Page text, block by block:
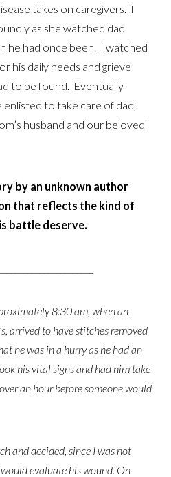
takes on caregivers. I
as she watched dad
he had once been. I watched
his daily needs and grieve
to be found. Eventually
to take care of dad,
husband and our beloved
by an unknown author
that reflects the kind of
battle deserve.
8:30 am, when an
arrived to have stitches removed
he was in a hurry as he had an
his vital signs and had him take
an hour before someone would
and decided, since I was not
evaluate his wound. On